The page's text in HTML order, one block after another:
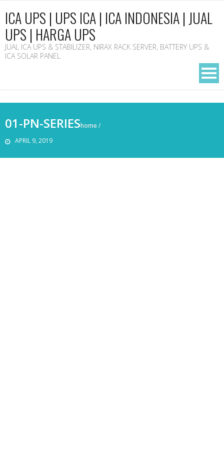
ICA UPS | UPS ICA | ICA INDONESIA | JUAL
UPS | HARGA UPS
JUAL ICA UPS & STABILIZER, NIRAX RACK SERVER, BATTERY UPS &
ICA SOLAR PANEL
01-PN-SERIES
APRIL 9, 2019
home/